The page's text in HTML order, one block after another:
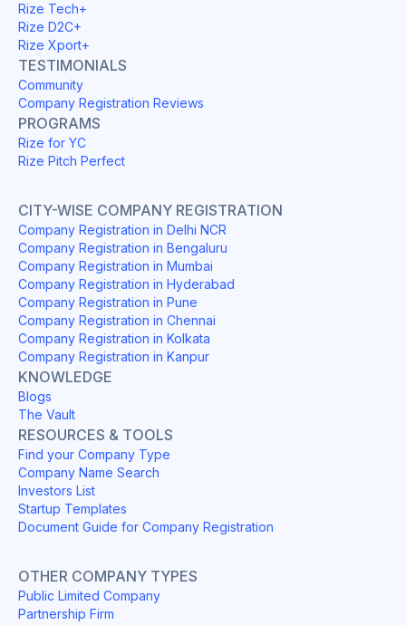
Rize Tech+
Rize D2C+
Rize Xport+
TESTIMONIALS
Community
Company Registration Reviews
PROGRAMS
Rize for YC
Rize Pitch Perfect
CITY-WISE COMPANY REGISTRATION
Company Registration in Delhi NCR
Company Registration in Bengaluru
Company Registration in Mumbai
Company Registration in Hyderabad
Company Registration in Pune
Company Registration in Chennai
Company Registration in Kolkata
Company Registration in Kanpur
KNOWLEDGE
Blogs
The Vault
RESOURCES & TOOLS
Find your Company Type
Company Name Search
Investors List
Startup Templates
Document Guide for Company Registration
OTHER COMPANY TYPES
Public Limited Company
Partnership Firm